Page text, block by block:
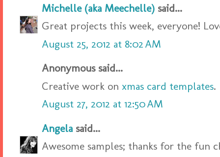
Michelle (aka Meechelle) said...
Great projects this week, everyone!
August 25, 2012 at 8:02 AM
Anonymous said...
Creative work on xmas card templates.
August 27, 2012 at 12:50 AM
Angela said...
Awesome samples; thanks for the fun